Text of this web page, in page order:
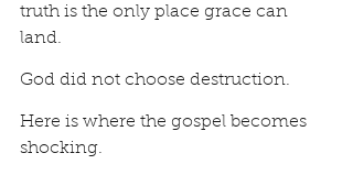
truth is the only place grace can
land.
God did not choose destruction.
Here is where the gospel becomes
shocking.